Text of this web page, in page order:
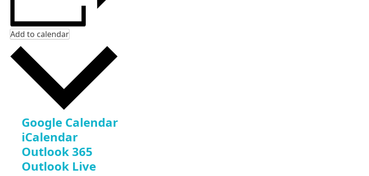
Add to calendar
Google Calendar
iCalendar
Outlook 365
Outlook Live